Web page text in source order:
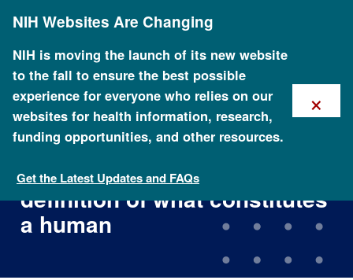
content
NIH Websites Are Changing
NIH is moving the launch of its new website
to the fall to ensure the best possible
experience for everyone who relies on our
websites for health information, research,
funding opportunities, and other resources.
Get the Latest Updates and FAQs
×
The Human Microbiome
Project: Extending the
definition of what constitutes
a human